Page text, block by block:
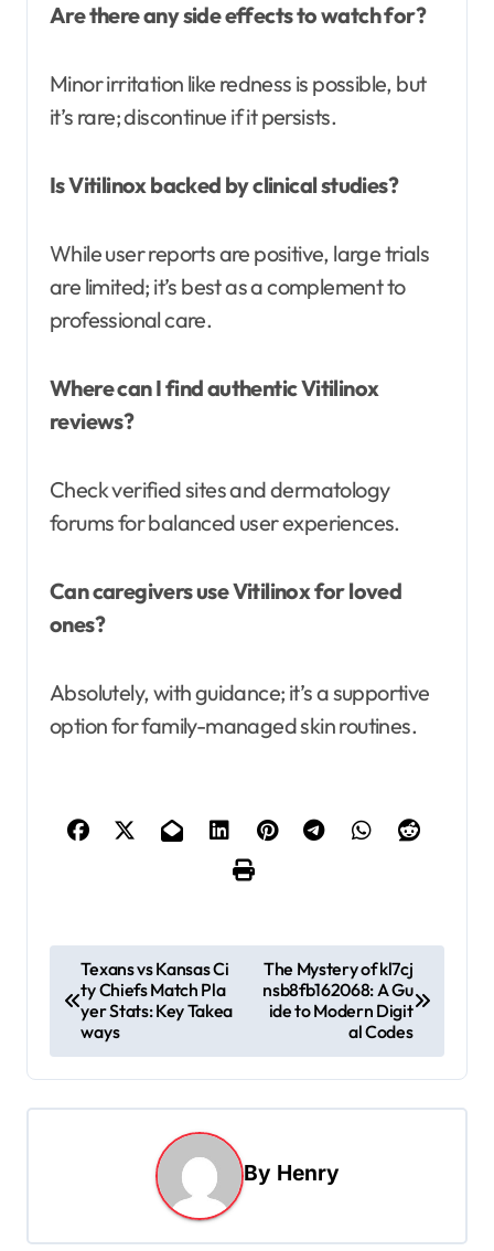
Are there any side effects to watch for?
Minor irritation like redness is possible, but
it’s rare; discontinue if it persists.
Is Vitilinox backed by clinical studies?
While user reports are positive, large trials
are limited; it’s best as a complement to
professional care.
Where can I find authentic Vitilinox
reviews?
Check verified sites and dermatology
forums for balanced user experiences.
Can caregivers use Vitilinox for loved
ones?
Absolutely, with guidance; it’s a supportive
option for family-managed skin routines.
o
t
n
Texans vs Kansas Ci
ty Chiefs Match Pla
yer Stats: Key Takea
ways
The Mystery of kl7cj
nsb8fb162068: A Gu
ide to Modern Digit
al Codes
By Henry